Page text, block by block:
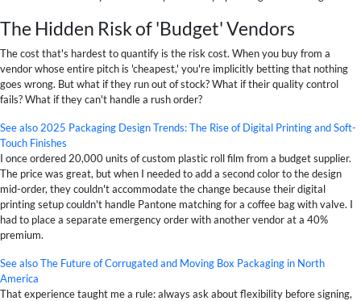
The Hidden Risk of 'Budget' Vendors
The cost that's hardest to quantify is the risk cost. When you buy from a
vendor whose entire pitch is 'cheapest,' you're implicitly betting that nothing
goes wrong. But what if they run out of stock? What if their quality control
fails? What if they can't handle a rush order?
See also 2025 Packaging Design Trends: The Rise of Digital Printing and Soft-
Touch Finishes
I once ordered 20,000 units of custom plastic roll film from a budget supplier.
The price was great, but when I needed to add a second color to the design
mid-order, they couldn't accommodate the change because their digital
printing setup couldn't handle Pantone matching for a coffee bag with valve. I
had to place a separate emergency order with another vendor at a 40%
premium.
See alsoThe Future of Corrugated and Moving Box Packaging in North
America
That experience taught me a rule: always ask about flexibility before signing,